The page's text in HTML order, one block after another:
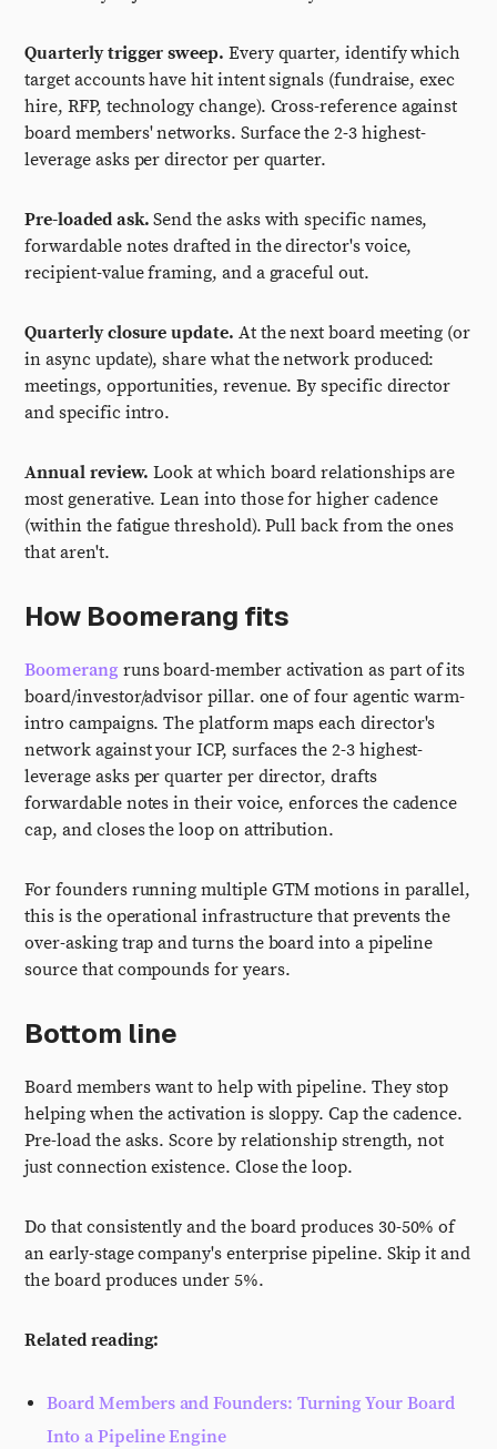
Quarterly trigger sweep. Every quarter, identify which
target accounts have hit intent signals (fundraise, exec
hire, RFP, technology change). Cross-reference against
board members' networks. Surface the 2-3 highest-
leverage asks per director per quarter.
Pre-loaded ask. Send the asks with specific names,
forwardable notes drafted in the director's voice,
recipient-value framing, and a graceful out.
Quarterly closure update. At the next board meeting (or
in async update), share what the network produced:
meetings, opportunities, revenue. By specific director
and specific intro.
Annual review. Look at which board relationships are
most generative. Lean into those for higher cadence
(within the fatigue threshold). Pull back from the ones
that aren't.
How Boomerang fits
Boomerang runs board-member activation as part of its
board/investor/advisor pillar. one of four agentic warm-
intro campaigns. The platform maps each director's
network against your ICP, surfaces the 2-3 highest-
leverage asks per quarter per director, drafts
forwardable notes in their voice, enforces the cadence
cap, and closes the loop on attribution.
For founders running multiple GTM motions in parallel,
this is the operational infrastructure that prevents the
over-asking trap and turns the board into a pipeline
source that compounds for years.
Bottom line
Board members want to help with pipeline. They stop
helping when the activation is sloppy. Cap the cadence.
Pre-load the asks. Score by relationship strength, not
just connection existence. Close the loop.
Do that consistently and the board produces 30-50% of
an early-stage company's enterprise pipeline. Skip it and
the board produces under 5%.
Related reading:
Board Members and Founders: Turning Your Board
Into a Pipeline Engine